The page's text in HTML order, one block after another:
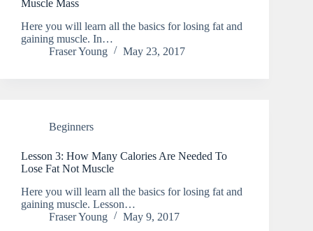
Muscle Mass
Here you will learn all the basics for losing fat and
gaining muscle. In…
Fraser Young
May 23, 2017
Beginners
Lesson 3: How Many Calories Are Needed To
Lose Fat Not Muscle
Here you will learn all the basics for losing fat and
gaining muscle. Lesson…
Fraser Young
May 9, 2017